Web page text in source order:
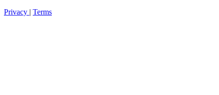
Privacy | Terms